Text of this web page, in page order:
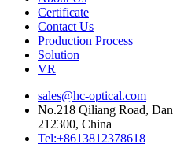
Certificate
Contact Us
Production Process
Solution
VR
sales@hc-optical.com
No.218 Qiliang Road,
212300, China
Tel:+8613812378618